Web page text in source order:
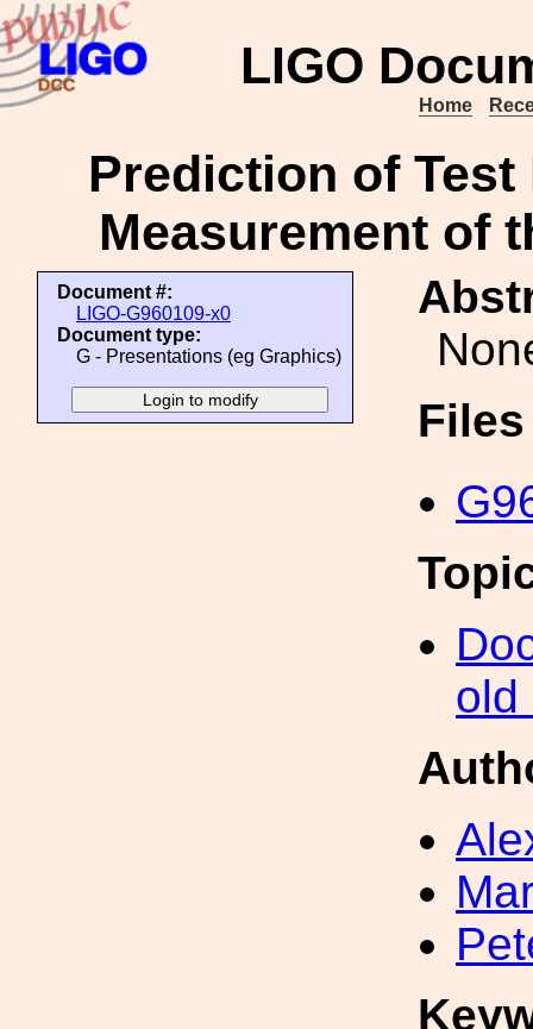
LIGO
Home
Prediction of
Measurement of
Document #:
LIGO-G960109-x0
Document type:
G - Presentations (eg Graphics)
old